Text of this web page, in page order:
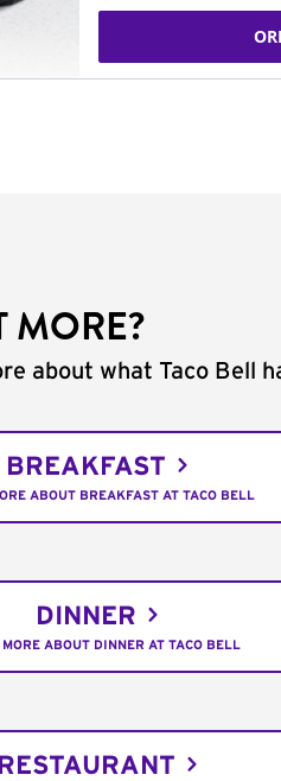
MORE?
about what Taco Bell
BREAKFAST
ABOUT BREAKFAST AT TACO BELL
DINNER
ABOUT DINNER AT TACO BELL
RESTAURANT